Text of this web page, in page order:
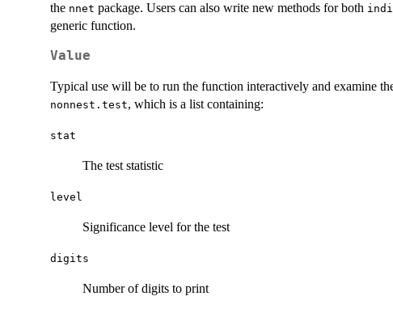
the nnet package. Users can also write new methods for both
generic function.
Value
Typical use will be to run the function interactively and examine
nonnest.test, which is a list containing:
stat
The test statistic
level
Significance level for the test
digits
Number of digits to print